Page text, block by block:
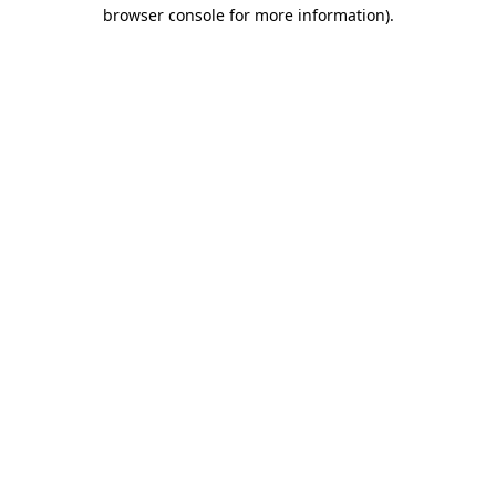
browser console for more information).